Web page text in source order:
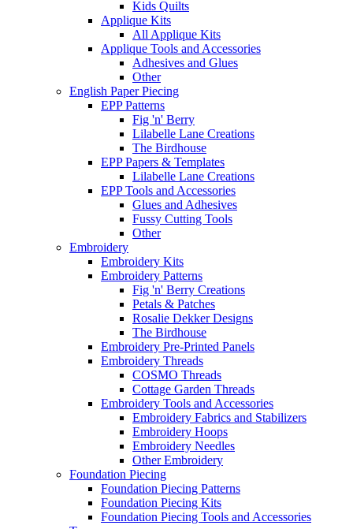
Kids Quilts
Applique Kits
All Applique Kits
Applique Tools and Accessories
Adhesives and Glues
Other
English Paper Piecing
EPP Patterns
Fig 'n' Berry
Lilabelle Lane Creations
The Birdhouse
EPP Papers & Templates
Lilabelle Lane Creations
EPP Tools and Accessories
Glues and Adhesives
Fussy Cutting Tools
Other
Embroidery
Embroidery Kits
Embroidery Patterns
Fig 'n' Berry Creations
Petals & Patches
Rosalie Dekker Designs
The Birdhouse
Embroidery Pre-Printed Panels
Embroidery Threads
COSMO Threads
Cottage Garden Threads
Embroidery Tools and Accessories
Embroidery Fabrics and Stabilizers
Embroidery Hoops
Embroidery Needles
Other Embroidery
Foundation Piecing
Foundation Piecing Patterns
Foundation Piecing Kits
Foundation Piecing Tools and Accessories